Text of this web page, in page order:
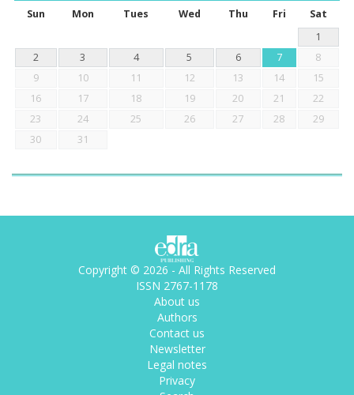
Sun Mon Tues Wed Thu Fri
Sat
1
2
3 4 5 6 7
8
9
10 11 12 13 14
15
16
17 18 19 20 21
22
23
24 25 26 27 28
29
30
31
Copyright © 2026 - All Rights Reserved
ISSN 2767-1178
About us
Authors
Contact us
Newsletter
Legal notes
Privacy